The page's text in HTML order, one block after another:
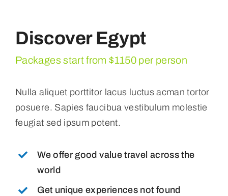
Discover Egypt
Packages start from $1150 per person
Nulla aliquet porttitor lacus luctus acman tortor
posuere. Sapies faucibua vestibulum molestie
feugiat sed ipsum potent.
We offer good value travel across the
world
Get unique experiences not found